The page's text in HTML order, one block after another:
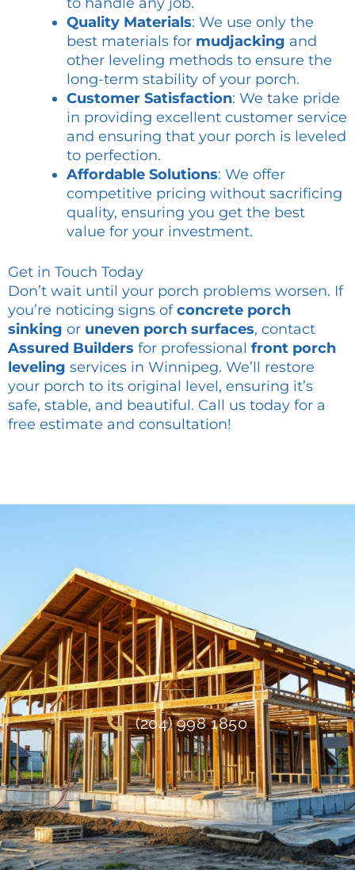
Quality Materials: We use only the
best materials for mudjacking and
other leveling methods to ensure the
long-term stability of your porch.
Customer Satisfaction: We take pride
in providing excellent customer service
and ensuring that your porch is leveled
to perfection.
Affordable Solutions: We offer
competitive pricing without sacrificing
quality, ensuring you get the best
value for your investment.
Get in Touch Today
Don’t wait until your porch problems worsen. If
you’re noticing signs ofconcrete porch
sinking or uneven porch surfaces, contact
Assured Builders for professional front porch
leveling services in Winnipeg. We’ll restore
your porch to its original level, ensuring it’s
safe, stable, and beautiful. Call us today for a
free estimate and consultation!
(204) 998 1850